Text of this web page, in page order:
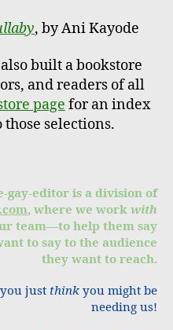
, by Ani Kayode
built a bookstore
and readers of all
page for an index
selections.
gay-editor is a division of
, where we work with
team—to help them say
to say to the audience
they want to reach.
just think you might be
needing us!